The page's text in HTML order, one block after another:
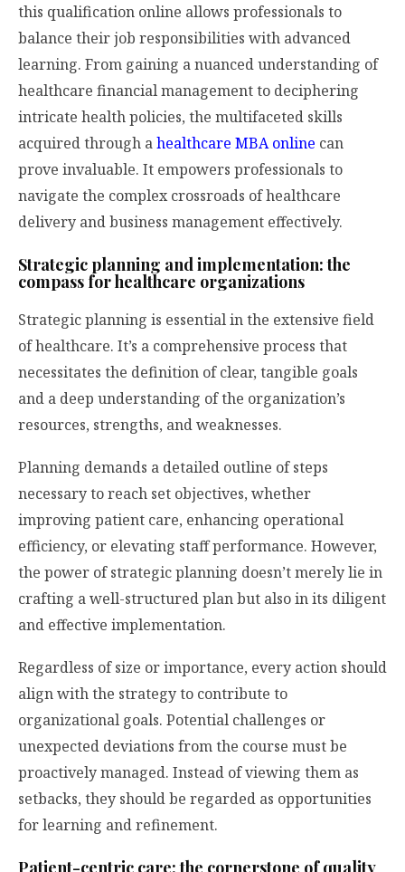
this qualification online allows professionals to
balance their job responsibilities with advanced
learning. From gaining a nuanced understanding of
healthcare financial management to deciphering
intricate health policies, the multifaceted skills
acquired through ahealthcare MBA online can
prove invaluable. It empowers professionals to
navigate the complex crossroads of healthcare
delivery and business management effectively.
Strategic planning and implementation: the
compass for healthcare organizations
Strategic planning is essential in the extensive field
of healthcare. It’s a comprehensive process that
necessitates the definition of clear, tangible goals
and a deep understanding of the organization’s
resources, strengths, and weaknesses.
Planning demands a detailed outline of steps
necessary to reach set objectives, whether
improving patient care, enhancing operational
efficiency, or elevating staff performance. However,
the power of strategic planning doesn’t merely lie in
crafting a well-structured plan but also in its diligent
and effective implementation.
Regardless of size or importance, every action should
align with the strategy to contribute to
organizational goals. Potential challenges or
unexpected deviations from the course must be
proactively managed. Instead of viewing them as
setbacks, they should be regarded as opportunities
for learning and refinement.
Patient-centric care: the cornerstone of quality